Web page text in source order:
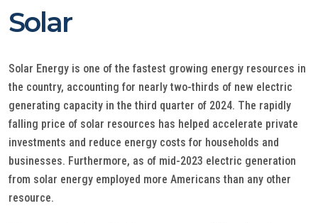
Solar
Solar Energy is one of the fastest growing energy resources in
the country, accounting for nearly two-thirds of new electric
generating capacity in the third quarter of 2024. The rapidly
falling price of solar resources has helped accelerate private
investments and reduce energy costs for households and
businesses. Furthermore, as of mid-2023 electric generation
from solar energy employed more Americans than any other
resource.